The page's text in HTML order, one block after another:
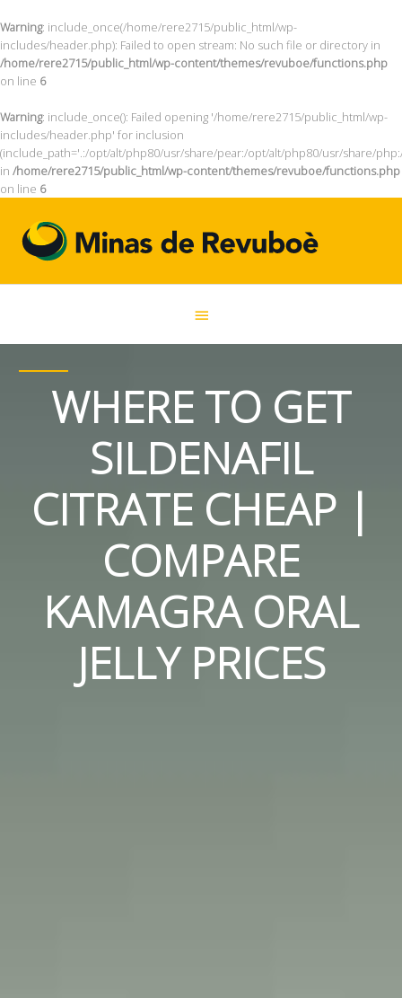
Warning: include_once(/home/rere2715/public_html/wp-
includes/header.php): Failed to open stream: No such file or directory in
/home/rere2715/public_html/wp-content/themes/revuboe/functions.php
on line 6
Warning: include_once(): Failed opening '/home/rere2715/public_html/wp-
includes/header.php' for inclusion
(include_path='.:/opt/alt/php80/usr/share/pear:/opt/alt/php80/usr/share/
in /home/rere2715/public_html/wp-content/themes/revuboe/functions.php
on line 6
WHERE TO GET
SILDENAFIL
CITRATE CHEAP |
COMPARE
KAMAGRA ORAL
JELLY PRICES